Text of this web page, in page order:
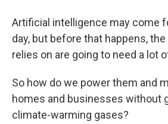
Artificial intelligence may come
day, but before that happens,
relies on are going to need a lot
So how do we power them and
homes and businesses without
climate-warming gases?